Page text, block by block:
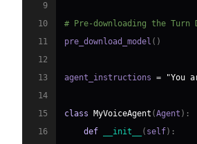
9
10
# Pre-downloading the Turn
11
pre_download_model ( )
12
13
agent_instructions =
"You
14
15
class MyVoiceAgent (Agent ) :
16
def __init__ ( self) :